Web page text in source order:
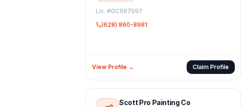
Lic. #GC987597
(628) 860-8981
View Profile → Claim Profile
Scott Pro Painting Co